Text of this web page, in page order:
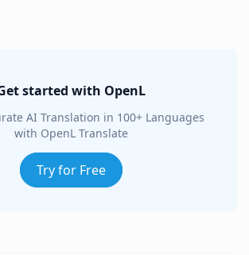
started with OpenL
AI Translation in 100+ Languages
with OpenL Translate
Try for Free